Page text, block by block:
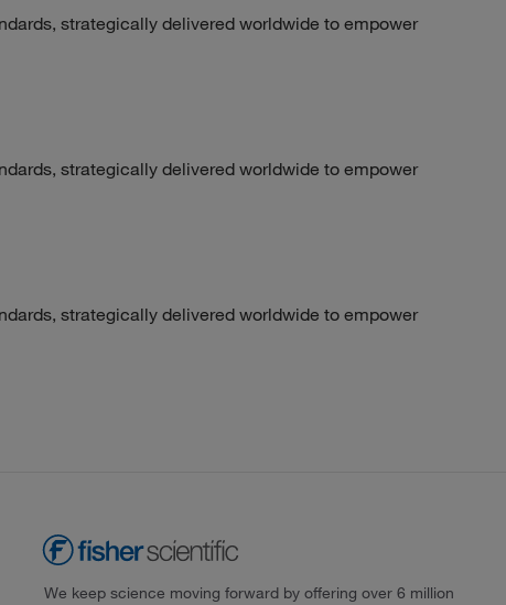
strategically delivered worldwide to empower
strategically delivered worldwide to empower
strategically delivered worldwide to empower
We keep science moving forward by offering over 6 million